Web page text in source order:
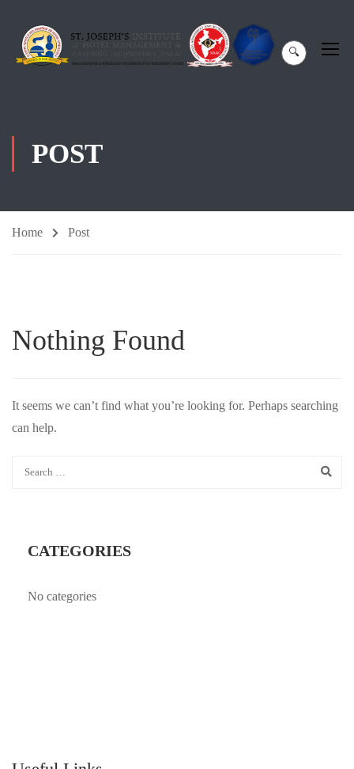
🔍
POST
Home Post
Nothing Found
It seems we can’t find what you’re looking for. Perhaps searching
can help.
CATEGORIES
No categories